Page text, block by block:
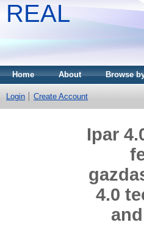
REAL
Home About Browse
Login Create Account
Ipar
4.0